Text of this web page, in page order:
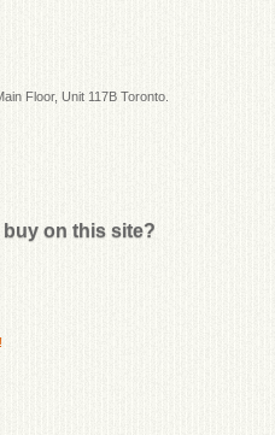
Floor, Unit 117B Toronto.
on this site?